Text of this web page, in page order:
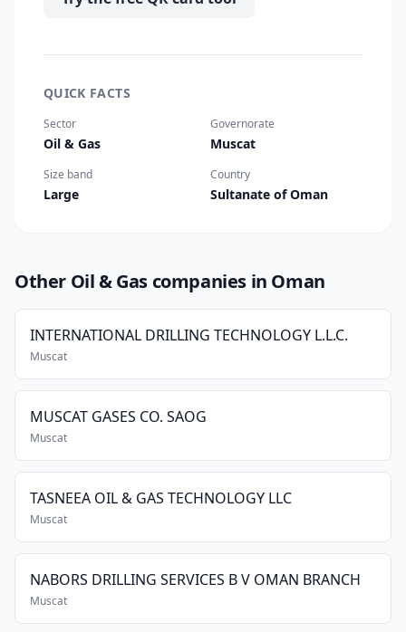
QUICK FACTS
Sector
Oil & Gas
Governorate
Muscat
Size band
Large
Country
Sultanate of Oman
Other Oil & Gas companies in Oman
INTERNATIONAL DRILLING TECHNOLOGY L.L.C.
Muscat
MUSCAT GASES CO. SAOG
Muscat
TASNEEA OIL & GAS TECHNOLOGY LLC
Muscat
NABORS DRILLING SERVICES B V OMAN BRANCH
Muscat